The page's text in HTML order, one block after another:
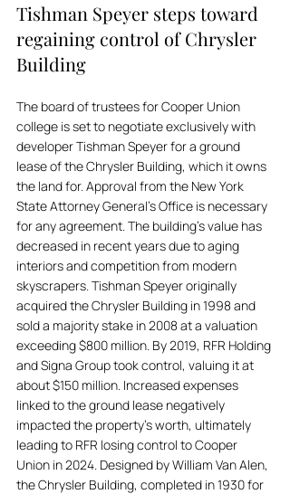
Tishman Speyer steps toward
regaining control of Chrysler
Building
The board of trustees for Cooper Union
college is set to negotiate exclusively with
developer Tishman Speyer for a ground
lease of the Chrysler Building, which it owns
the land for. Approval from the New York
State Attorney General’s Office is necessary
for any agreement. The building's value has
decreased in recent years due to aging
interiors and competition from modern
skyscrapers. Tishman Speyer originally
acquired the Chrysler Building in 1998 and
sold a majority stake in 2008 at a valuation
exceeding $800 million. By 2019, RFR Holding
and Signa Group took control, valuing it at
about $150 million. Increased expenses
linked to the ground lease negatively
impacted the property’s worth, ultimately
leading to RFR losing control to Cooper
Union in 2024. Designed by William Van Alen,
the Chrysler Building, completed in 1930 for